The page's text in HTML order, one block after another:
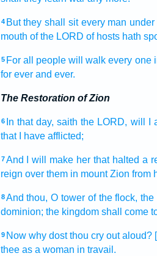
4 But they shall sit every man
mouth of the LORD of hosts hath
5 For all people will walk every one
for ever and ever.
The Restoration of Zion
6 In that day, saith the LORD, will I
that I have afflicted;
7 And I will make her that halted a
reign over them in mount Zion from
8 And thou, O tower of the flock, the
dominion; the kingdom shall come
9 Now why dost thou cry out aloud?
thee as a woman in travail.